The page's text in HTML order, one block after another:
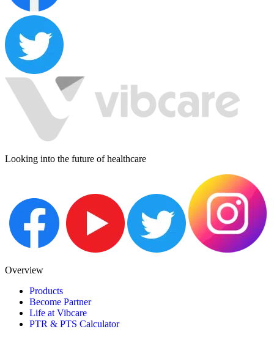
Looking into the future of healthcare
Overview
Products
Become Partner
Life at Vibcare
PTR & PTS Calculator